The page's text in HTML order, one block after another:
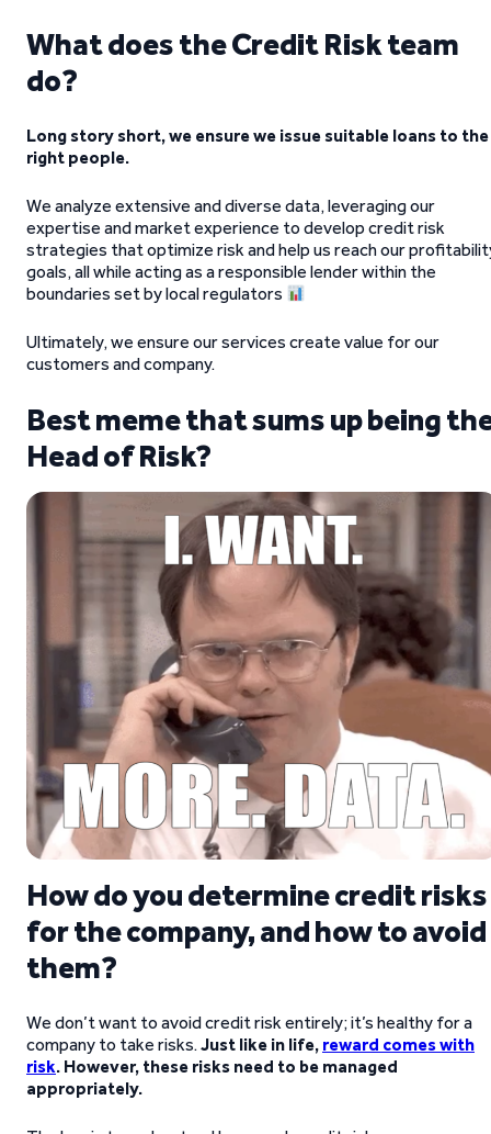
What does the Credit Risk team
do?
Long story short, we ensure we issue suitable loans to the
right people.
We analyze extensive and diverse data, leveraging our
expertise and market experience to develop credit risk
strategies that optimize risk and help us reach our
goals, all while acting as a responsible lender within the
boundaries set by local regulators
Ultimately, we ensure our services create value for our
customers and company.
Best meme that sums up being
Head of Risk?
How do you determine credit risks
for the company, and how to avoid
them?
We don’t want to avoid credit risk entirely; it’s healthy for a
company to take risks.Just like in life, reward comes with
risk. However, these risks need to be managed
appropriately.